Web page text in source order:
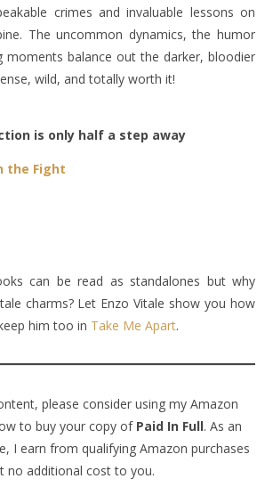
crimes and invaluable lessons on
The uncommon dynamics, the humor
moments balance out the darker, bloodier
wild, and totally worth it!
is only half a step away
the Fight
can be read as standalones but why
charms? Let Enzo Vitale show you how
him too in Take Me Apart.
please consider using my Amazon
to buy your copy ofPaid In Full. As an
I earn from qualifying Amazon purchases
no additional cost to you.